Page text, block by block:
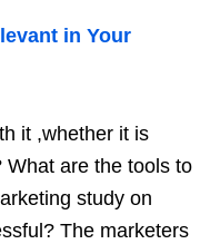
in Your
it ,whether it is
are the tools to
study on
The marketers